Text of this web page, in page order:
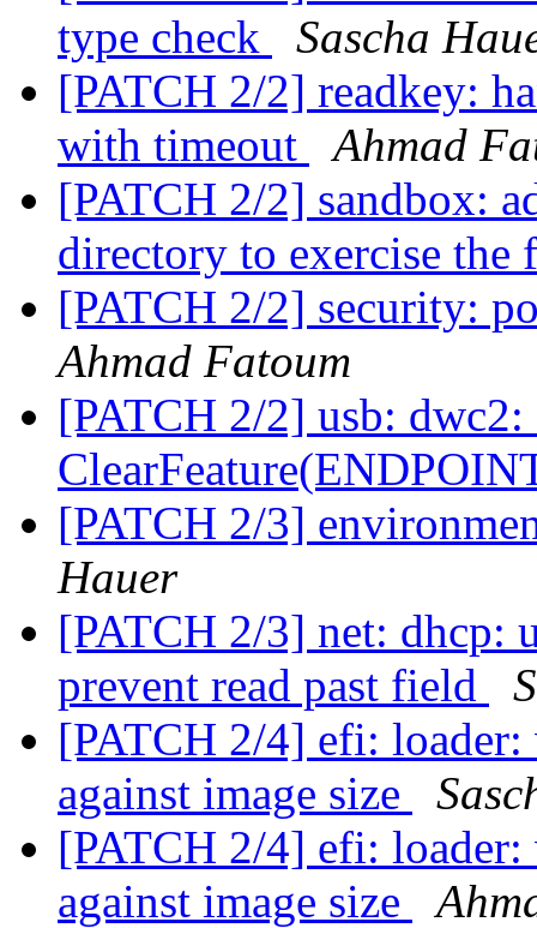
type check
Sascha
[PATCH 2/2] readkey:
with timeout
Ahmad
[PATCH 2/2] sandbox:
directory to exercise the
[PATCH 2/2] security:
Ahmad Fatoum
[PATCH 2/2] usb:
[PATCH 2/3]
Hauer
[PATCH 2/3] net: dhcp:
prevent read past field
[PATCH 2/4] efi: loader:
against image size
[PATCH 2/4] efi: loader:
against image size